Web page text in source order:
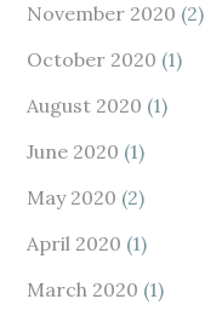
November 2020 (2)
October 2020 (1)
August 2020 (1)
June 2020 (1)
May 2020 (2)
April 2020 (1)
March 2020 (1)